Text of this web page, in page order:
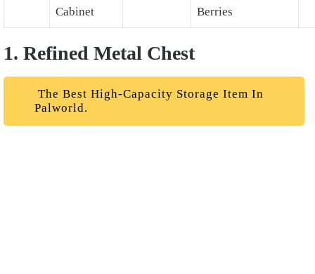
Cabinet
Berries
1. Refined Metal Chest
The Best High-Capacity Storage Item In
Palworld.